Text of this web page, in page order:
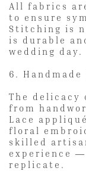
All fabrics
to ensure
Stitching is
is durable
wedding day.
6.
The delicacy
from
Lace
floral
skilled
experience
replicate.